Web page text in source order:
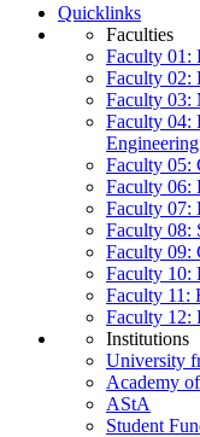
Quicklinks
Faculties
Faculty 01:
Faculty 02:
Faculty 03:
Faculty 04:
Faculty 05:
Faculty 06:
Faculty 07:
Faculty 08:
Faculty 09:
Faculty 10:
Faculty 11:
Faculty 12:
Institutions
University
Academy
AStA
Student